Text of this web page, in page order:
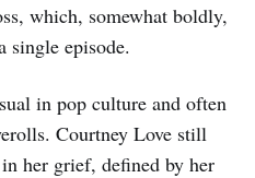
which, somewhat boldly,
single episode.
in pop culture and often
Courtney Love still
her grief, defined by her